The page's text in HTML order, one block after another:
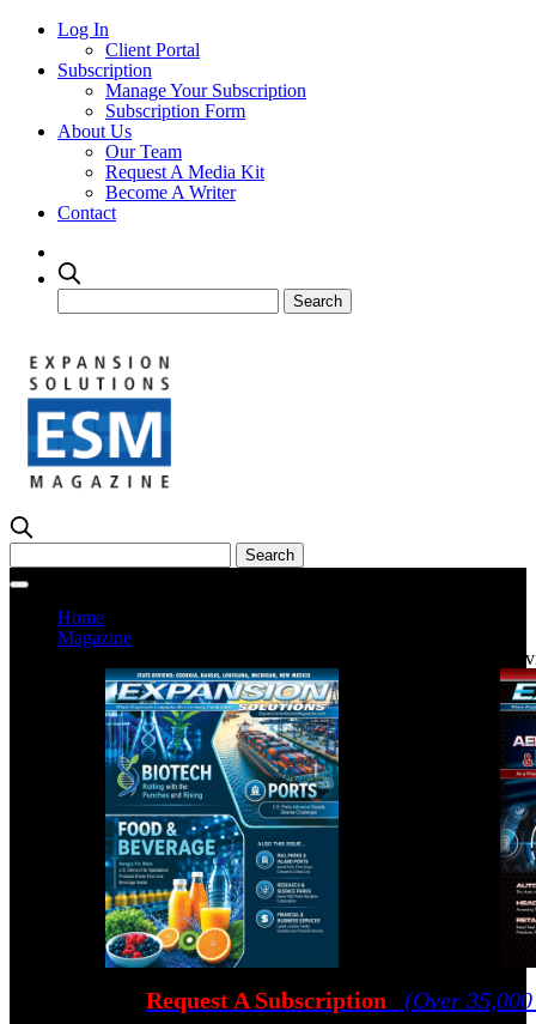
Log In
Client Portal
Subscription
Manage Your Subscription
Subscription Form
About Us
Our Team
Request A Media Kit
Become A Writer
Contact
Home
Magazine
Request A Subscription (Over